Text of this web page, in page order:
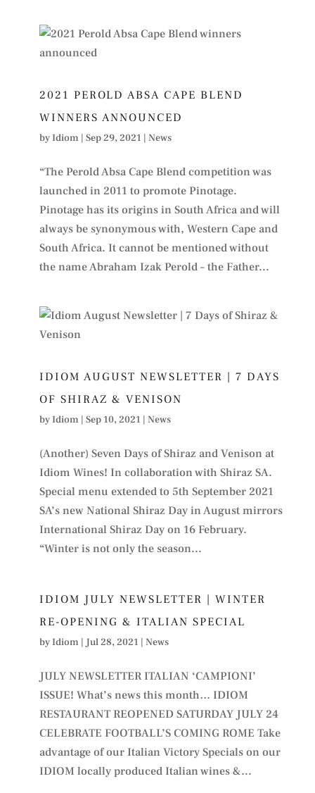
2021 PEROLD ABSA CAPE BLEND
WINNERS ANNOUNCED
byIdiom | Sep 29, 2021 | News
“The Perold Absa Cape Blend competition was
launched in 2011 to promote Pinotage.
Pinotage has its origins in South Africa and will
always be synonymous with, Western Cape and
South Africa. It cannot be mentioned without
the name Abraham Izak Perold – the Father...
IDIOM AUGUST NEWSLETTER | 7 DAYS
OF SHIRAZ & VENISON
byIdiom | Sep 10, 2021 | News
(Another) Seven Days of Shiraz and Venison at
Idiom Wines! In collaboration with Shiraz SA.
Special menu extended to 5th September 2021
SA’s new National Shiraz Day in August mirrors
International Shiraz Day on 16 February.
“Winter is not only the season...
IDIOM JULY NEWSLETTER | WINTER
RE-OPENING & ITALIAN SPECIAL
byIdiom | Jul 28, 2021 | News
JULY NEWSLETTER ITALIAN ‘CAMPIONI’
ISSUE! What’s news this month… IDIOM
RESTAURANT REOPENED SATURDAY JULY 24
CELEBRATE FOOTBALL’S COMING ROME Take
advantage of our Italian Victory Specials on our
IDIOM locally produced Italian wines &...